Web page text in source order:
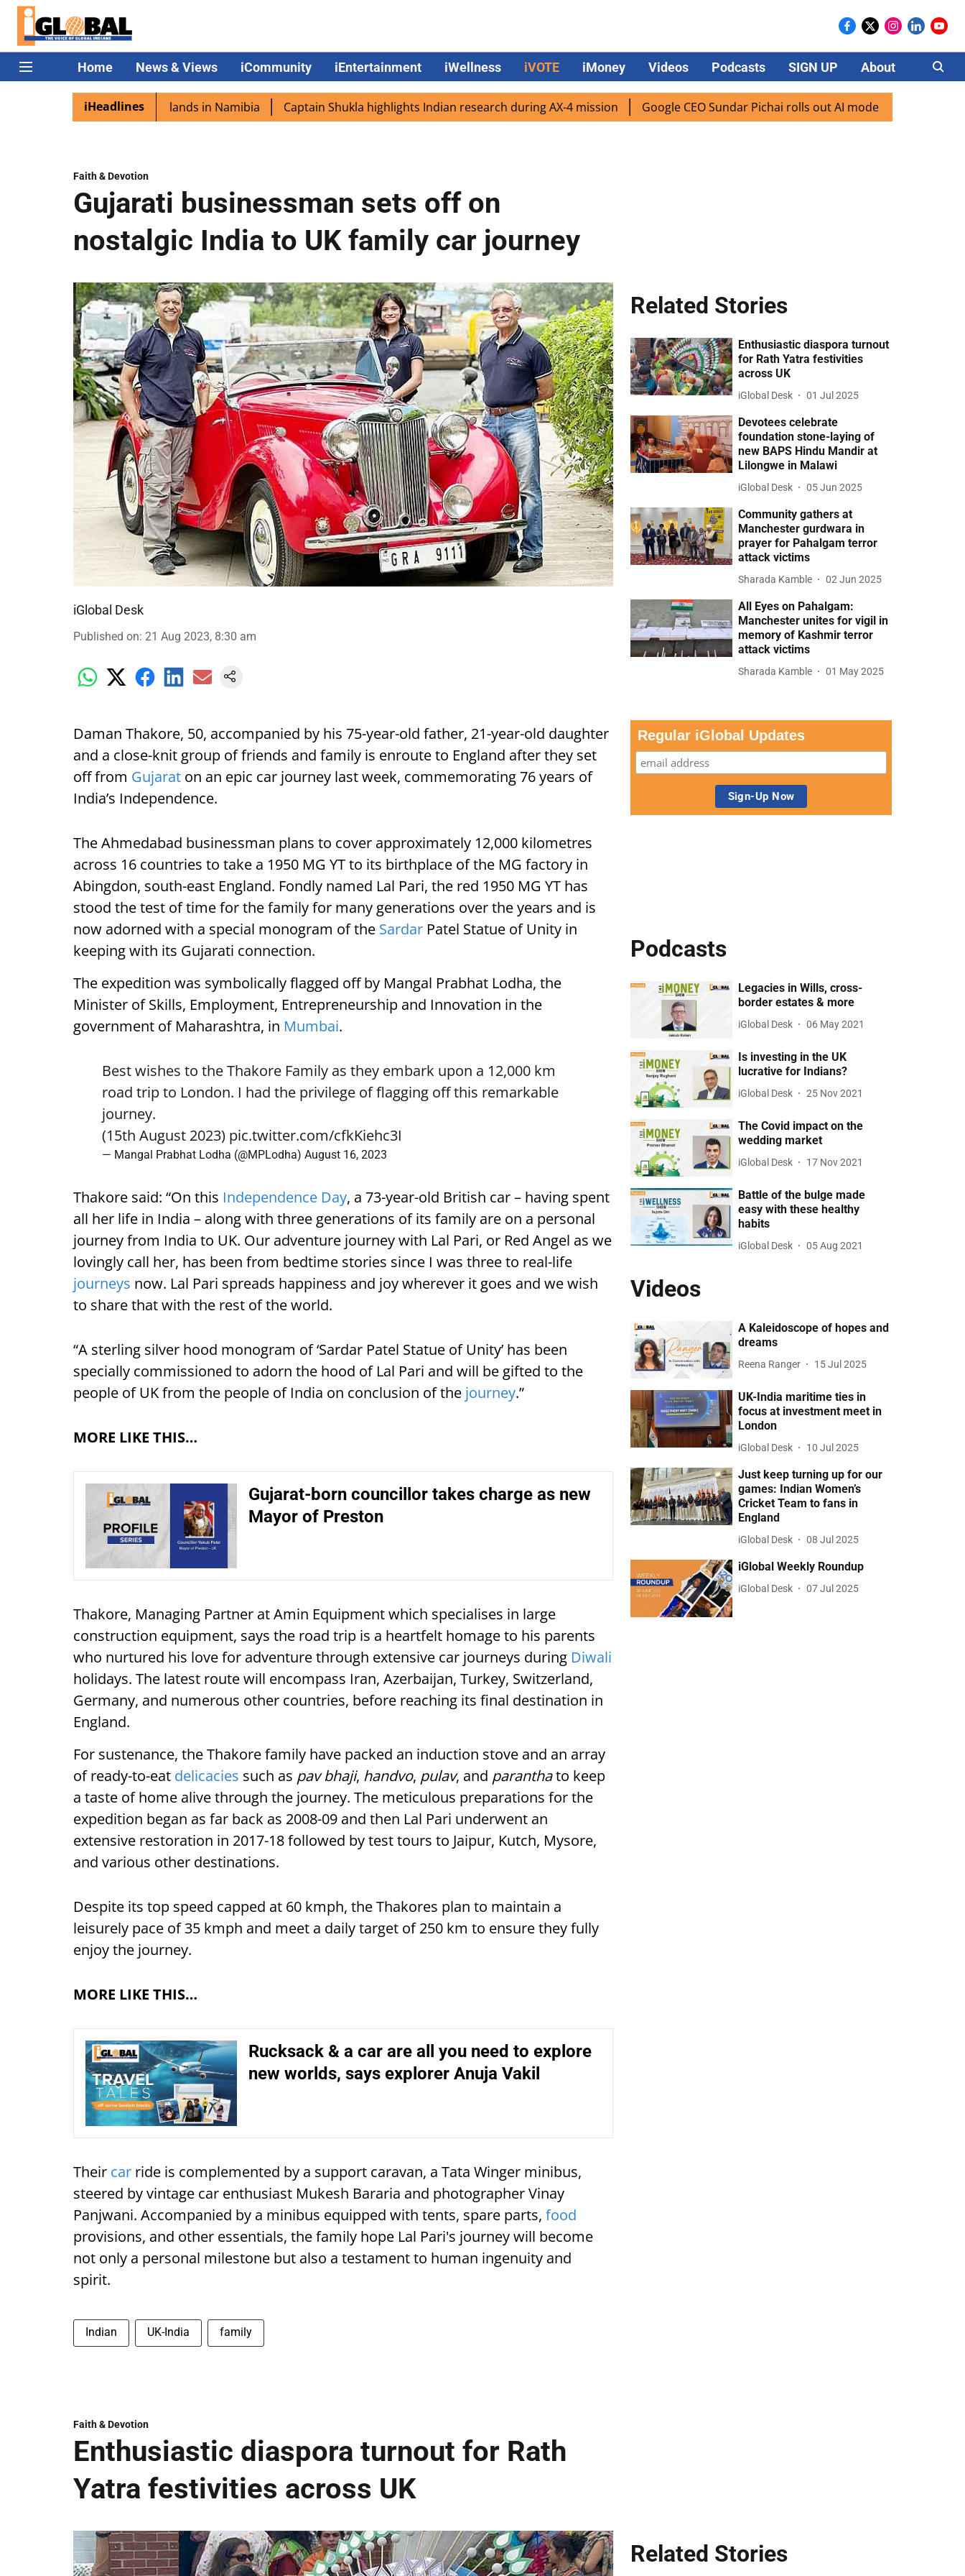
Home News & Views iCommunity iEntertainment iWellness iVOTE iMoney Videos Podcasts SIGN UP About Careers
iHeadlines
excited as PM Modi lands in Namibia Captain Shukla highlights Indian research during AX-4 mission Google CEO Sundar Pichai rolls out AI mode search for users in
Faith & Devotion
Gujarati businessman sets off on
nostalgic India to UK family car journey
iGlobal Desk
Published on: 21 Aug 2023, 8:30 am
Daman Thakore, 50, accompanied by his 75-year-old father, 21-year-old daughter
and a close-knit group of friends and family is enroute to England after they set
off from Gujarat on an epic car journey last week, commemorating 76 years of
India’s Independence.
The Ahmedabad businessman plans to cover approximately 12,000 kilometres
across 16 countries to take a 1950 MG YT to its birthplace of the MG factory in
Abingdon, south-east England. Fondly named Lal Pari, the red 1950 MG YT has
stood the test of time for the family for many generations over the years and is
now adorned with a special monogram of the Sardar Patel Statue of Unity in
keeping with its Gujarati connection.
The expedition was symbolically flagged off by Mangal Prabhat Lodha, the
Minister of Skills, Employment, Entrepreneurship and Innovation in the
government of Maharashtra, in Mumbai.
Best wishes to the Thakore Family as they embark upon a 12,000 km
road trip to London. I had the privilege of flagging off this remarkable
journey.
(15th August 2023) pic.twitter.com/cfkKiehc3I
— Mangal Prabhat Lodha (@MPLodha) August 16, 2023
Thakore said: “On this Independence Day, a 73-year-old British car – having spent
all her life in India – along with three generations of its family are on a personal
journey from India to UK. Our adventure journey with Lal Pari, or Red Angel as we
lovingly call her, has been from bedtime stories since I was three to real-life
journeys now. Lal Pari spreads happiness and joy wherever it goes and we wish
to share that with the rest of the world.
“A sterling silver hood monogram of ‘Sardar Patel Statue of Unity’ has been
specially commissioned to adorn the hood of Lal Pari and will be gifted to the
people of UK from the people of India on conclusion of the journey.”
MORE LIKE THIS…
Gujarat-born councillor takes charge as new
Mayor of Preston
Thakore, Managing Partner at Amin Equipment which specialises in large
construction equipment, says the road trip is a heartfelt homage to his parents
who nurtured his love for adventure through extensive car journeys during Diwali
holidays. The latest route will encompass Iran, Azerbaijan, Turkey, Switzerland,
Germany, and numerous other countries, before reaching its final destination in
England.
For sustenance, the Thakore family have packed an induction stove and an array
of ready-to-eat delicacies such as pav bhaji, handvo, pulav, and paranthato keep
a taste of home alive through the journey. The meticulous preparations for the
expedition began as far back as 2008-09 and then Lal Pari underwent an
extensive restoration in 2017-18 followed by test tours to Jaipur, Kutch, Mysore,
and various other destinations.
Despite its top speed capped at 60 kmph, the Thakores plan to maintain a
leisurely pace of 35 kmph and meet a daily target of 250 km to ensure they fully
enjoy the journey.
MORE LIKE THIS…
Rucksack & a car are all you need to explore
new worlds, says explorer Anuja Vakil
Their car ride is complemented by a support caravan, a Tata Winger minibus,
steered by vintage car enthusiast Mukesh Bararia and photographer Vinay
Panjwani. Accompanied by a minibus equipped with tents, spare parts, food
provisions, and other essentials, the family hope Lal Pari's journey will become
not only a personal milestone but also a testament to human ingenuity and
spirit.
Indian UK-India family
Related Stories
Enthusiastic diaspora turnout
for Rath Yatra festivities
across UK
iGlobal Desk 01 Jul 2025
Devotees celebrate
foundation stone-laying of
new BAPS Hindu Mandir at
Lilongwe in Malawi
iGlobal Desk 05 Jun 2025
Community gathers at
Manchester gurdwara in
prayer for Pahalgam terror
attack victims
Sharada Kamble 02 Jun 2025
All Eyes on Pahalgam:
Manchester unites for vigil in
memory of Kashmir terror
attack victims
Sharada Kamble 01 May 2025
Regular iGlobal Updates
Podcasts
Legacies in Wills, cross-
border estates & more
iGlobal Desk 06 May 2021
Is investing in the UK
lucrative for Indians?
iGlobal Desk 25 Nov 2021
The Covid impact on the
wedding market
iGlobal Desk 17 Nov 2021
Battle of the bulge made
easy with these healthy
habits
iGlobal Desk 05 Aug 2021
Videos
A Kaleidoscope of hopes and
dreams
Reena Ranger 15 Jul 2025
UK-India maritime ties in
focus at investment meet in
London
iGlobal Desk 10 Jul 2025
Just keep turning up for our
games: Indian Women’s
Cricket Team to fans in
England
iGlobal Desk 08 Jul 2025
iGlobal Weekly Roundup
iGlobal Desk 07 Jul 2025
Faith & Devotion
Enthusiastic diaspora turnout for Rath
Yatra festivities across UK
Related Stories